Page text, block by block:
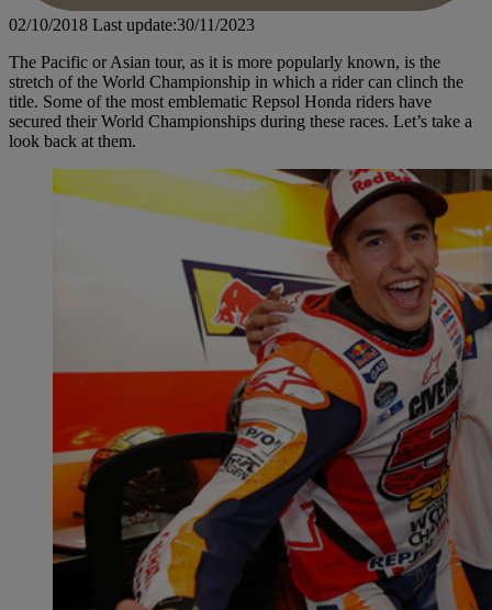
02/10/2018 Last update:30/11/2023
The Pacific or Asian tour, as it is more popularly known, is the
stretch of the World Championship in which a rider can clinch the
title. Some of the most emblematic Repsol Honda riders have
secured their World Championships during these races. Let’s take a
look back at them.